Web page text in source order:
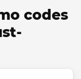
codes